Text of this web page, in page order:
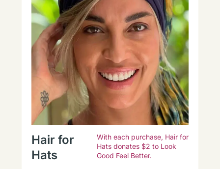
Hair for
Hats
With each purchase, Hair for
Hats donates $2 to Look
Good Feel Better.